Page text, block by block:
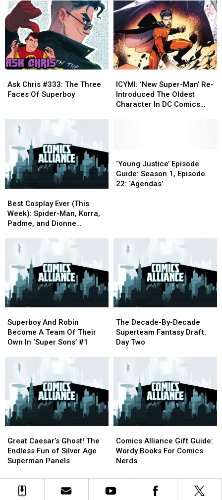
Chris
#333:
Faces
Superboy
Ask Chris #333: The Three
Faces Of Superboy
Chris
#333:
Faces
Superboy
‘New
Super-
Man’
In
DC
Comics
ICYMI: ‘New Super-Man’ Re-
Introduced The Oldest
Character In DC Comics
‘New
Super-
Man’
In
DC
Comics
Cosplay
Ever
(This
Spider-
Man,
Korra,
Padme,
and
Dionne
Davenport.
Best Cosplay Ever (This
Week): Spider-Man, Korra,
Padme, and Dionne
Cosplay
Ever
(This
Spider-
Man,
Korra,
Padme,
and
Dionne
Davenport.
Justice’
Episode
Guide:
‘Young Justice’ Episode
Guide: Season 1, Episode
22: ‘Agendas’
Justice’
Episode
Guide:
And
Robin
Become
Team
Their
Own
In
‘Super
Sons’
Superboy And Robin
Become A Team Of Their
Own In ‘Super Sons’ #1
And
Robin
Become
Team
Their
Own
In
‘Super
Sons’
Decade-
By-
Decade
Fantasy
Draft:
Day
Two
The Decade-By-Decade
Superteam Fantasy Draft:
Day Two
Decade-
By-
Decade
Fantasy
Draft:
Day
Two
Caesar’s
Ghost!
The
Fun
Great Caesar’s Ghost! The
Endless Fun of Silver Age
Superman Panels
Caesar’s
Ghost!
The
Fun
Alliance
Gift
Guide:
Books
For
Comics Alliance Gift Guide:
Wordy Books For Comics
Nerds
Alliance
Gift
Guide:
Books
For